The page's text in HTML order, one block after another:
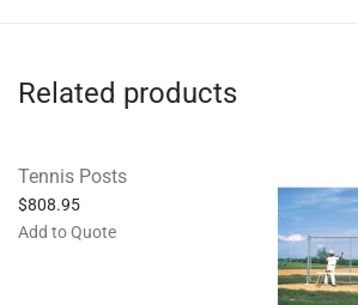
Related products
Tennis Posts
$808.95
Add to Quote